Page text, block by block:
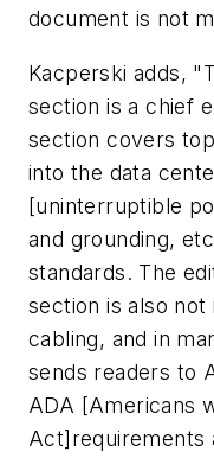
document is not
Kacperski adds,
section is a chief
section covers
into the data
[uninterruptible
and grounding,
standards. The
section is also
cabling, and in
sends readers to
ADA [Americans
Act]requirements